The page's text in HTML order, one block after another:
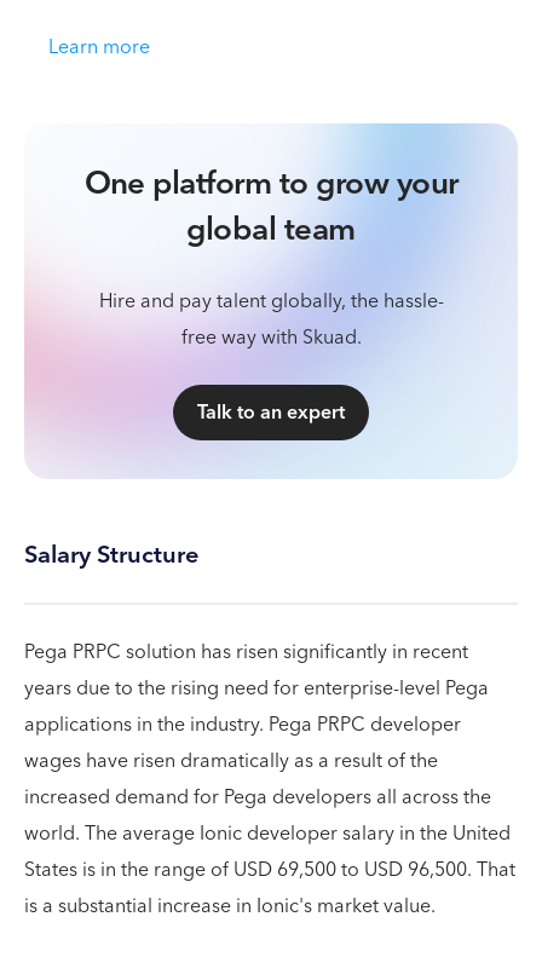
Learn more
One platform to grow your
global team
Hire and pay talent globally, the hassle-
free way with Skuad.
Talk to an expert
Salary Structure
Pega PRPC solution has risen significantly in recent
years due to the rising need for enterprise-level Pega
applications in the industry. Pega PRPC developer
wages have risen dramatically as a result of the
increased demand for Pega developers all across the
world. The average Ionic developer salary in the United
States is in the range of USD 69,500 to USD 96,500. That
is a substantial increase in Ionic's market value.